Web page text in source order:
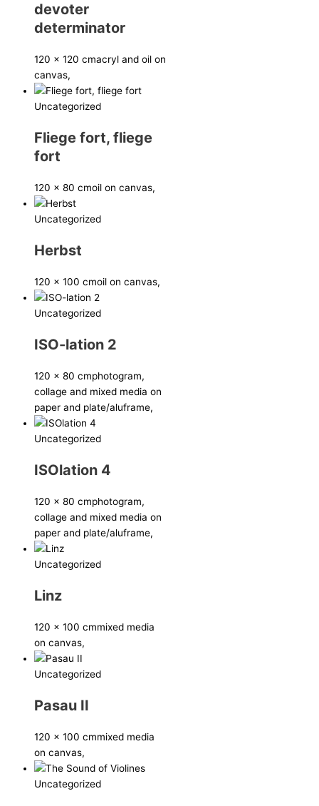
devoter
determinator
120 x 120 cmacryl and oil on
canvas,
Uncategorized
Fliege fort, fliege
fort
120 x 80 cmoil on canvas,
Uncategorized
Herbst
120 x 100 cmoil on canvas,
Uncategorized
ISO-lation 2
120 x 80 cmphotogram,
collage and mixed media on
paper and plate/aluframe,
Uncategorized
ISOlation 4
120 x 80 cmphotogram,
collage and mixed media on
paper and plate/aluframe,
Uncategorized
Linz
120 x 100 cmmixed media
on canvas,
Uncategorized
Pasau II
120 x 100 cmmixed media
on canvas,
Uncategorized